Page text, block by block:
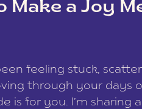
Make a Joy
feeling stuck,
through your days
is for you. I’m sharing